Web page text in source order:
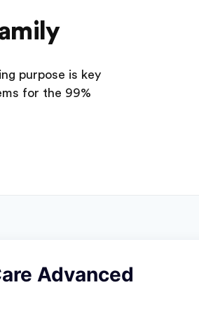
purpose is key
for the 99%
Advanced